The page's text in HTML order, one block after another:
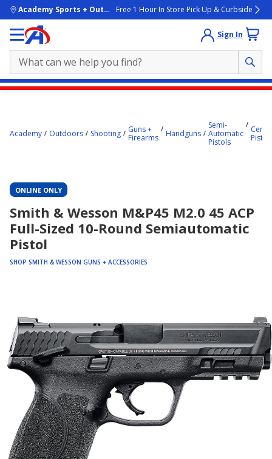
skip to main content
Academy Sports + OutdoorsFree 1 Hour In Store Pick Up & Curbside
Sign In
Academy Outdoors Shooting
Guns +
Firearms
Handguns
Semi-
Automatic
Pistols
ONLINE ONLY
Smith & Wesson M&P45 M2.0 45 ACP
Full-Sized 10-Round Semiautomatic
Pistol
SHOP SMITH & WESSON GUNS + ACCESSORIES